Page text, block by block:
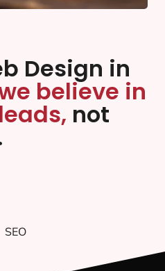
Design in
believe in
not